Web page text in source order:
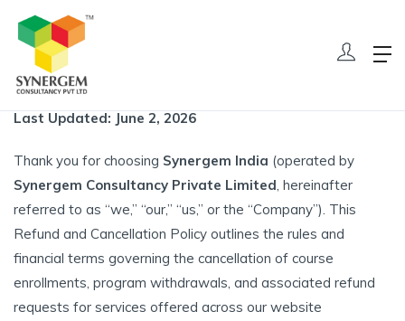
Refund And Cancellation Policy
Home
Last Updated: June 2, 2026
Thank you for choosing Synergem India (operated by
Synergem Consultancy Private Limited , hereinafter
referred to as “we,” “our,” “us,” or the “Company”). This
Refund and Cancellation Policy outlines the rules and
financial terms governing the cancellation of course
enrollments, program withdrawals, and associated refund
requests for services offered across our website